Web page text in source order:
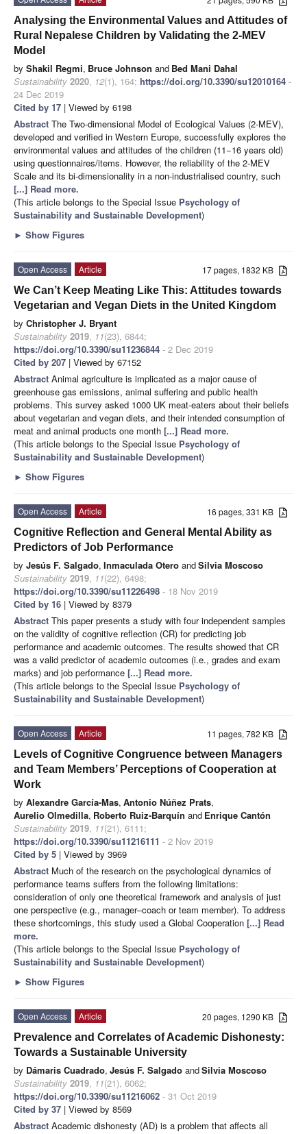
Analysing the Environmental Values and Attitudes of
Rural Nepalese Children by Validating the 2-MEV
Model
by Shakil Regmi, Bruce Johnson and Bed Mani Dahal
Sustainability 2020, 12(1), 164; https://doi.org/10.3390/su12010164 -
24 Dec 2019
Cited by 17 | Viewed by 6198
Abstract The Two-dimensional Model of Ecological Values (2-MEV),
developed and verified in Western Europe, successfully explores the
environmental values and attitudes of the children (11−16 years old)
using questionnaires/items. However, the reliability of the 2-MEV
Scale and its bi-dimensionality in a non-industrialised country, such
[...] Read more.
(This article belongs to the Special Issue Psychology of
Sustainability and Sustainable Development)
► Show Figures
17 pages, 1832 KB
Open Access
Article
We Can’t Keep Meating Like This: Attitudes towards
Vegetarian and Vegan Diets in the United Kingdom
by Christopher J. Bryant
Sustainability 2019, 11(23), 6844;
https://doi.org/10.3390/su11236844 - 2 Dec 2019
Cited by 207 | Viewed by 67152
Abstract Animal agriculture is implicated as a major cause of
greenhouse gas emissions, animal suffering and public health
problems. This survey asked 1000 UK meat-eaters about their beliefs
about vegetarian and vegan diets, and their intended consumption of
meat and animal products one month [...] Read more.
(This article belongs to the Special Issue Psychology of
Sustainability and Sustainable Development)
► Show Figures
16 pages, 331 KB
Open Access
Article
Cognitive Reflection and General Mental Ability as
Predictors of Job Performance
by Jesús F. Salgado, Inmaculada Otero andSilvia Moscoso
Sustainability 2019, 11(22), 6498;
https://doi.org/10.3390/su11226498 - 18 Nov 2019
Cited by 16 | Viewed by 8379
Abstract This paper presents a study with four independent samples
on the validity of cognitive reflection (CR) for predicting job
performance and academic outcomes. The results showed that CR
was a valid predictor of academic outcomes (i.e., grades and exam
marks) and job performance [...] Read more.
(This article belongs to the Special Issue Psychology of
Sustainability and Sustainable Development)
11 pages, 782 KB
Open Access
Article
Levels of Cognitive Congruence between Managers
and Team Members’ Perceptions of Cooperation at
Work
by Alexandre García-Mas, Antonio Núñez Prats,
Aurelio Olmedilla, Roberto Ruiz-Barquín and Enrique Cantón
Sustainability 2019, 11(21), 6111;
https://doi.org/10.3390/su11216111 - 2 Nov 2019
Cited by 5 | Viewed by 3969
Abstract Much of the research on the psychological dynamics of
performance teams suffers from the following limitations:
consideration of only one theoretical framework and analysis of just
one perspective (e.g., manager–coach or team member). To address
these shortcomings, this study used a Global Cooperation [...] Read
more.
(This article belongs to the Special Issue Psychology of
Sustainability and Sustainable Development)
► Show Figures
20 pages, 1290 KB
Open Access
Article
Prevalence and Correlates of Academic Dishonesty:
Towards a Sustainable University
by Dámaris Cuadrado, Jesús F. Salgado andSilvia Moscoso
Sustainability 2019, 11(21), 6062;
https://doi.org/10.3390/su11216062 - 31 Oct 2019
Cited by 37 | Viewed by 8569
Abstract Academic dishonesty (AD) is a problem that affects all